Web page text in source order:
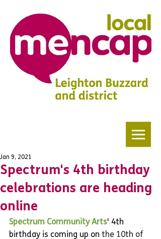
Spectrum's 4th birthday
celebrations are heading
online
Jan 9, 2021
Spectrum Community Arts' 4th
birthday is coming up on the 10th of